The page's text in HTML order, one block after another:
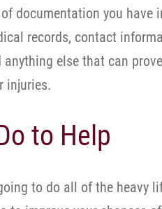
documentation you have
records, contact
else that can
injuries.
to Help
to do all of the heavy